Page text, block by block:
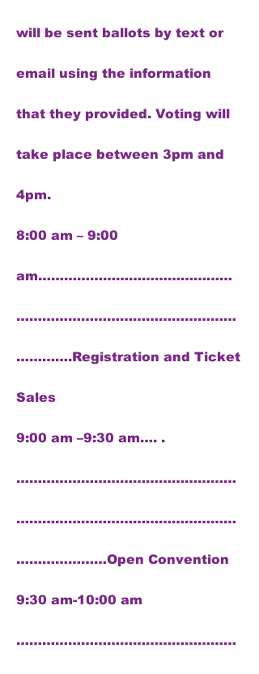
will be sent ballots by text or
email using the information
that they provided. Voting will
take place between 3pm and
4pm.
8:00 am – 9:00
am………………………………………
……………………………………………
………….Registration and Ticket
Sales
9:00 am –9:30 am…. .
……………………………………………
……………………………………………
…………………Open Convention
9:30 am-10:00 am
……………………………………………